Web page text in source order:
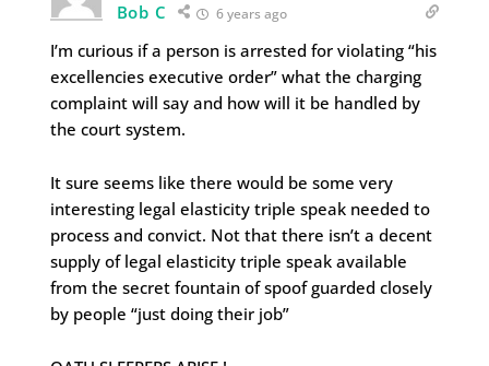
Bob C 6 years ago
I’m curious if a person is arrested for violating “his
excellencies executive order” what the charging
complaint will say and how will it be handled by
the court system.
It sure seems like there would be some very
interesting legal elasticity triple speak needed to
process and convict. Not that there isn’t a decent
supply of legal elasticity triple speak available
from the secret fountain of spoof guarded closely
by people “just doing their job”